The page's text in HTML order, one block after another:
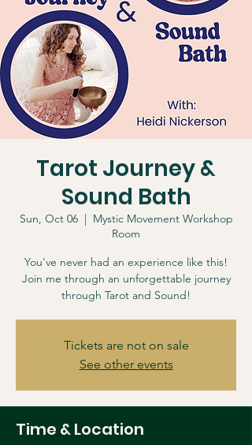
Tarot Journey &
Sound Bath
Sun, Oct 06
  |
Mystic Movement Workshop
Room
You've never had an experience like this!
Join me through an unforgettable journey
through Tarot and Sound!
Tickets are not on sale
See other events
Time & Location